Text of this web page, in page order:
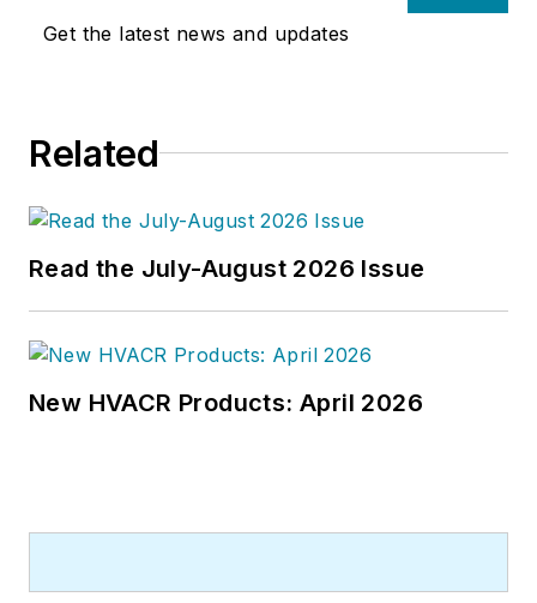
world at a later date," Scott Arnold
joined the editorial staff of
newspapers and a specialty-
bachelor's degree in journalism
from Kent State University.
Get the latest news and updates
Related
Read the July-August 2026 Issue
New HVACR Products: April 2026